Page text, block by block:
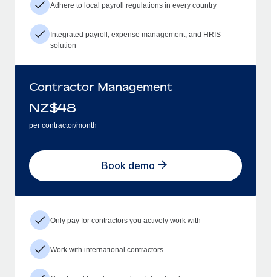
Adhere to local payroll regulations in every country
Integrated payroll, expense management, and HRIS
solution
Contractor Management
NZ$48
per contractor/month
Book demo
Only pay for contractors you actively work with
Work with international contractors